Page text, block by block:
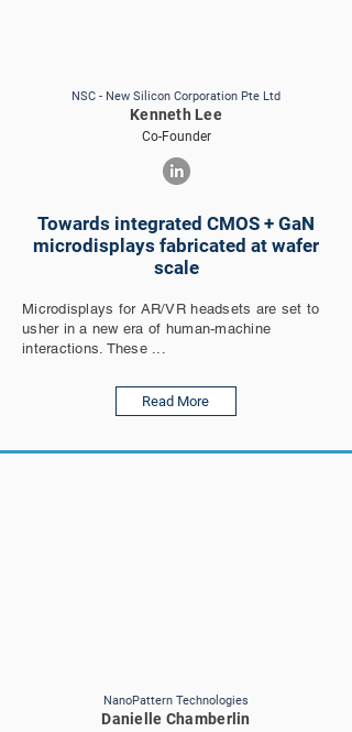
NSC - New Silicon Corporation Pte Ltd
Kenneth Lee
Co-Founder
Towards integrated CMOS + GaN
microdisplays fabricated at wafer
scale
Microdisplays for AR/VR headsets are set to
usher in a new era of human-machine
interactions. These ...
Read More
NanoPattern Technologies
Danielle Chamberlin